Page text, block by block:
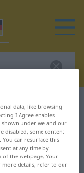
materner
for
data, like browsing
I Agree enables
under we and our
disabled, some content
You can resurface this
at any time by
of the webpage. Your
more details, refer to our